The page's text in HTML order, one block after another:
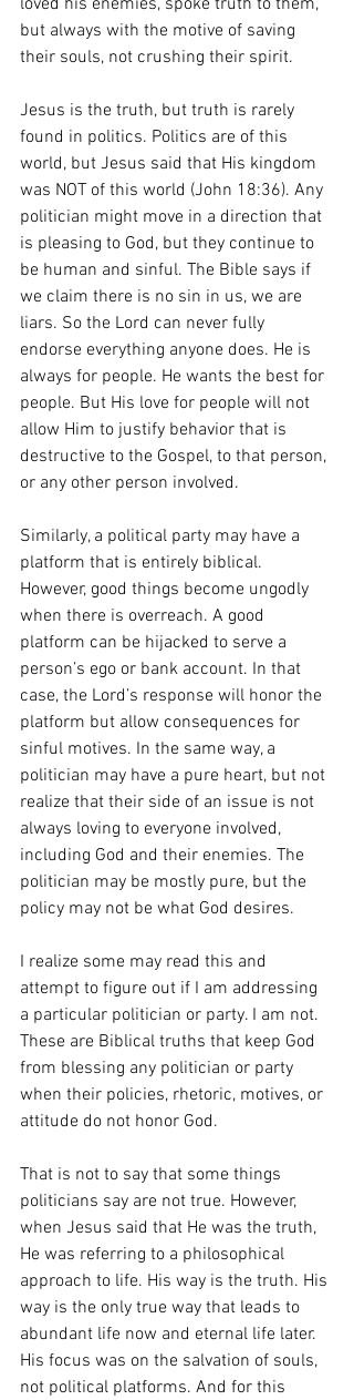
but always with the motive of saving
their souls, not crushing their spirit.
Jesus is the truth, but truth is rarely
found in politics. Politics are of this
world, but Jesus said that His kingdom
was NOT of this world (John 18:36). Any
politician might move in a direction that
is pleasing to God, but they continue to
be human and sinful. The Bible says if
we claim there is no sin in us, we are
liars. So the Lord can never fully
endorse everything anyone does. He is
always for people. He wants the best for
people. But His love for people will not
allow Him to justify behavior that is
destructive to the Gospel, to that person,
or any other person involved.
Similarly, a political party may have a
platform that is entirely biblical.
However, good things become ungodly
when there is overreach. A good
platform can be hijacked to serve a
person’s ego or bank account. In that
case, the Lord’s response will honor the
platform but allow consequences for
sinful motives. In the same way, a
politician may have a pure heart, but not
realize that their side of an issue is not
always loving to everyone involved,
including God and their enemies. The
politician may be mostly pure, but the
policy may not be what God desires.
I realize some may read this and
attempt to figure out if I am addressing
a particular politician or party. I am not.
These are Biblical truths that keep God
from blessing any politician or party
when their policies, rhetoric, motives, or
attitude do not honor God.
That is not to say that some things
politicians say are not true. However,
when Jesus said that He was the truth,
He was referring to a philosophical
approach to life. His way is the truth. His
way is the only true way that leads to
abundant life now and eternal life later.
His focus was on the salvation of souls,
not political platforms. And for this